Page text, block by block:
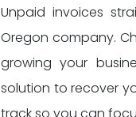
Unpaid invoices
Oregon company.
growing your
solution to recover